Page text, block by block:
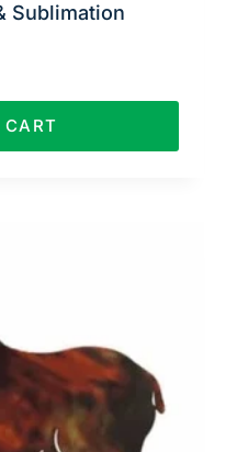
Sublimation